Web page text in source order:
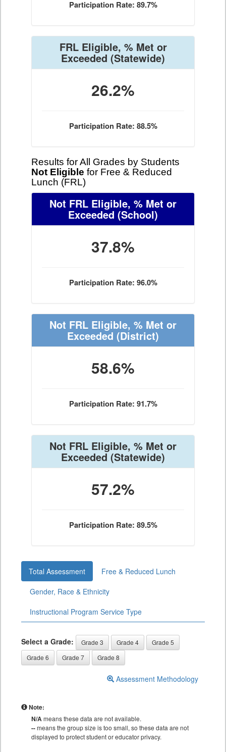
Participation Rate: 89.7%
FRL Eligible, % Met or
Exceeded (Statewide)
26.2%
Participation Rate: 88.5%
Results for All Grades by Students
Not Eligible for Free & Reduced
Lunch (FRL)
Not FRL Eligible, % Met or
Exceeded (School)
37.8%
Participation Rate: 96.0%
Not FRL Eligible, % Met or
Exceeded (District)
58.6%
Participation Rate: 91.7%
Not FRL Eligible, % Met or
Exceeded(Statewide)
57.2%
Participation Rate: 89.5%
Total Assessment
Free & Reduced Lunch
Gender, Race & Ethnicity
Instructional Program Service Type
Select a Grade: Grade 3 Grade 4
Grade 5
Grade 6
Grade 7 Grade 8
Assessment Methodology
Note:
N/Ameans these data are not available.
--means the group size is too small, so these data are not
displayed to protect student or educator privacy.